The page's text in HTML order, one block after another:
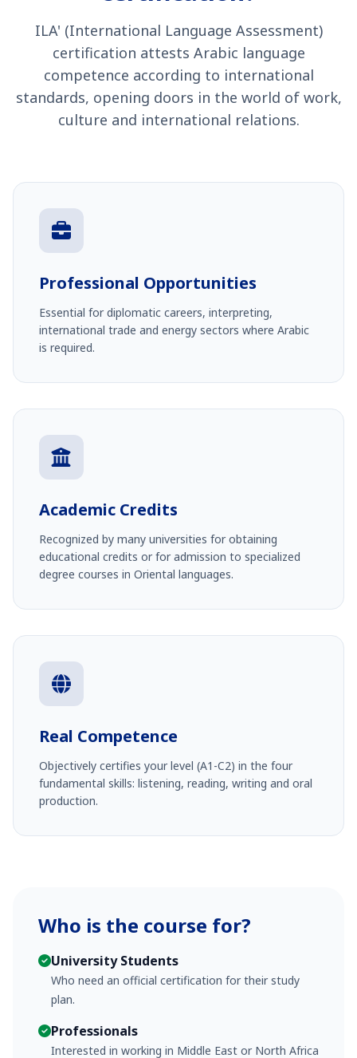
ILA' (International Language Assessment)
certification attests Arabic language
competence according to international
standards, opening doors in the world of work,
culture and international relations.
Professional Opportunities
Essential for diplomatic careers, interpreting,
international trade and energy sectors where Arabic
is required.
Academic Credits
Recognized by many universities for obtaining
educational credits or for admission to specialized
degree courses in Oriental languages.
Real Competence
Objectively certifies your level (A1-C2) in the four
fundamental skills: listening, reading, writing and oral
production.
Who is the course for?
University Students
Who need an official certification for their study
plan.
Professionals
Interested in working in Middle East or North Africa